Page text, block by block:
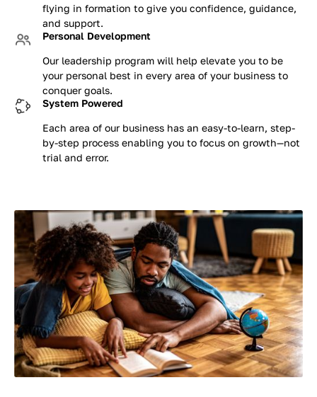
flying in formation to give you confidence, guidance,
and support.
Personal Development
Our leadership program will help elevate you to be
your personal best in every area of your business to
conquer goals.
System Powered
Each area of our business has an easy-to-learn, step-
by-step process enabling you to focus on growth—not
trial and error.